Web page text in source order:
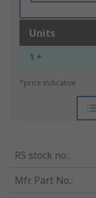
Units
1 +
*price indicative
RS stock no.:
Mfr. Part No.: